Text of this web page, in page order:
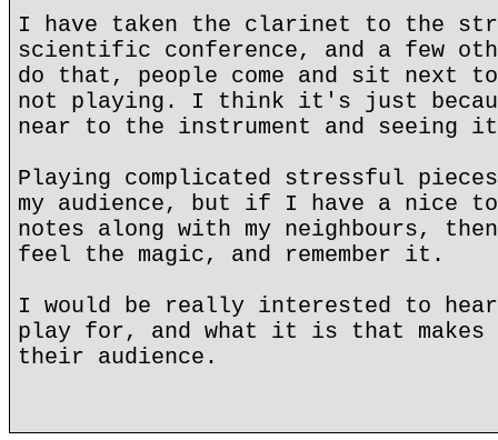
I have taken the clarinet to the
scientific conference, and a few
do that, people come and sit next
not playing. I think it's just
near to the instrument and seeing
Playing complicated stressful
my audience, but if I have a nice
notes along with my neighbours,
feel the magic, and remember it.
I would be really interested to hear
play for, and what it is that
their audience.